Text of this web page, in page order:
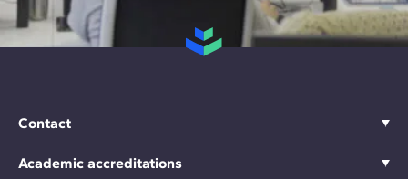
Contact
Academic accreditations